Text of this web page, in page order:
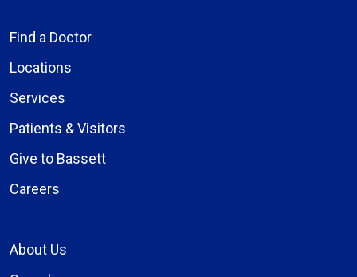
Find a Doctor
Locations
Services
Patients & Visitors
Give to Bassett
Careers
About Us